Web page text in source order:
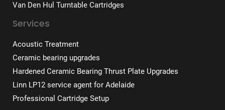
Van Den Hul Turntable Cartridges
Services
Acoustic Treatment
Ceramic bearing upgrades
Hardened Ceramic Bearing Thrust Plate Upgrades
Linn LP12 service agent for Adelaide
Professional Cartridge Setup